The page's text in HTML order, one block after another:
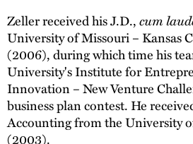
Zeller received his J.D.,cum
University of Missouri – Kansas
(2006), during which time his
University's Institute for
Innovation – New Venture
business plan contest. He
Accounting from the University
(2003).